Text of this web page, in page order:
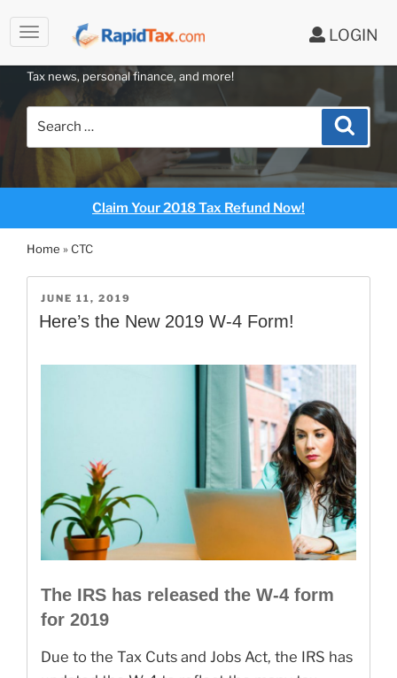
LOGIN
to
content
RAPIDTAX BLOG
Tax news, personal finance, and more!
Search
Claim Your 2018 Tax Refund Now!
Home »CTC
POSTED
ON
JUNE 11, 2019
Here’s the New 2019 W-4 Form!
The IRS has released the W-4 form
for 2019
Due to the Tax Cuts and Jobs Act, the IRS has